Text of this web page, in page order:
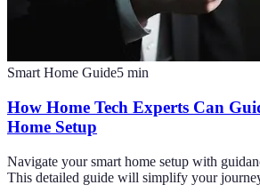
Smart Home Guide5 min
How Home Tech Experts Can
Home Setup
Navigate your smart home setup with
This detailed guide will simplify your